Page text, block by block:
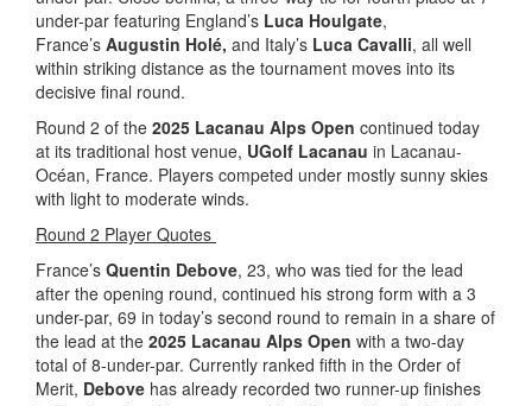
under-par featuring England’s Luca Houlgate,
France’s Augustin Holé, and Italy’s Luca Cavalli, all well
within striking distance as the tournament moves into its
decisive final round.
Round 2 of the 2025 Lacanau Alps Open continued today
at its traditional host venue, UGolf Lacanau in Lacanau-
Océan, France. Players competed under mostly sunny skies
with light to moderate winds.
Round 2 Player Quotes
France’s Quentin Debove, 23, who was tied for the lead
after the opening round, continued his strong form with a 3
under-par, 69 in today’s second round to remain in a share of
the lead at the 2025 Lacanau Alps Open with a two-day
total of 8-under-par. Currently ranked fifth in the Order of
Merit, Debove has already recorded two runner-up finishes